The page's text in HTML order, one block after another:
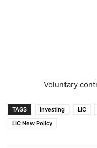
Voluntary
TAGS investing LIC
LIC New Policy